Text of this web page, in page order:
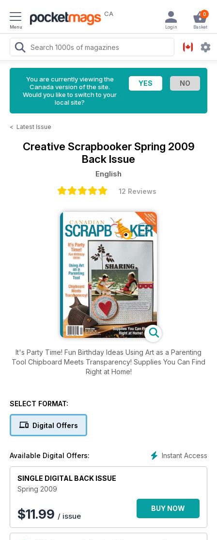
Menu
CA 0
Basket
Login
You are currently viewing the
Canada version of the site.
Would you like to switch to your
local site?
< Latest Issue
Creative Scrapbooker Spring 2009
Back Issue
English
12 Reviews
It's Party Time! Fun Birthday Ideas Using Art as a Parenting
Tool Chipboard Meets Transparency! Supplies You Can Find
Right at Home!
SELECT FORMAT:
Digital Offers
Instant Access
Available Digital Offers:
SINGLE DIGITAL BACK ISSUE
Spring 2009
$11.99 / issue
BUY NOW